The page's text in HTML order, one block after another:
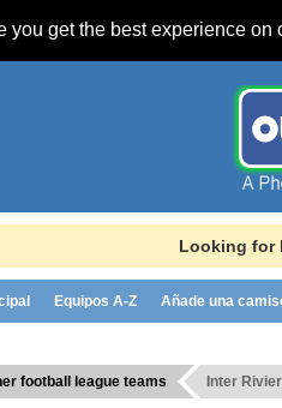
get the best experience on
Looking for
Equipos A-Z Añade una
football league teams Inter